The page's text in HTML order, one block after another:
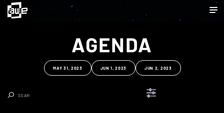
AGENDA
MAY 31, 2023 JUN 1, 2023 JUN 2, 2023